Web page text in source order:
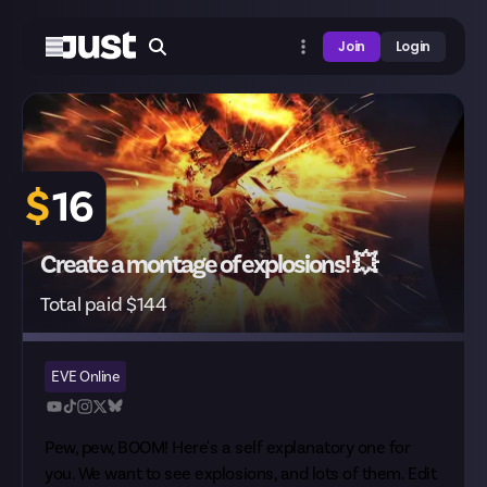
Join Login
$16
Create a montage of explosions! 💥
Total paid $144
EVE Online
Pew, pew, BOOM! Here's a self explanatory one for
you. We want to see explosions, and lots of them. Edit